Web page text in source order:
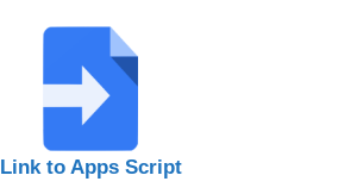
Link to Apps Script